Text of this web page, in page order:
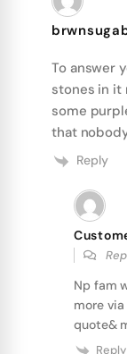
To answer
stones in it
some
that
Reply
Np fam
more
quote&
Reply